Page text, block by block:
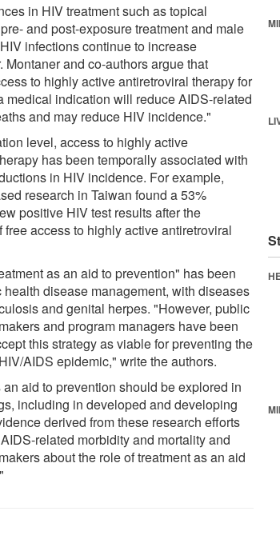
in HIV treatment such as topical
and post-exposure treatment and male
infections continue to increase
Montaner and co-authors argue that
to highly active antiretroviral therapy for
medical indication will reduce AIDS-related
and may reduce HIV incidence."
level, access to highly active
has been temporally associated with
in HIV incidence. For example,
research in Taiwan found a 53%
positive HIV test results after the
free access to highly active antiretroviral
as an aid to prevention" has been
health disease management, with diseases
and genital herpes. "However, public
and program managers have been
this strategy as viable for preventing the
AIDS epidemic," write the authors.
an aid to prevention should be explored in
including in developed and developing
derived from these research efforts
related morbidity and mortality and
about the role of treatment as an aid